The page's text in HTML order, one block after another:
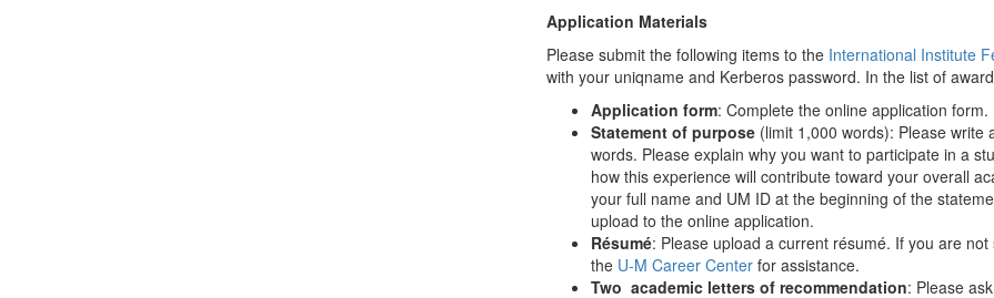
Application Materials
Please submit the following items to the International Institute
with your uniqname and Kerberos password. In the list of
Application form: Complete the online application form.
Statement of purpose (limit 1,000 words): Please
words. Please explain why you want to participate in a
how this experience will contribute toward your overall
your full name and UM ID at the beginning of the
upload to the online application.
Résumé: Please upload a current résumé. If you are
the U-M Career Center for assistance.
Two academic letters of recommendation: Please